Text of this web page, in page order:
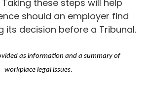
these steps will help
should an employer find
its decision before a Tribunal.
as information and a summary of
workplace legal issues.